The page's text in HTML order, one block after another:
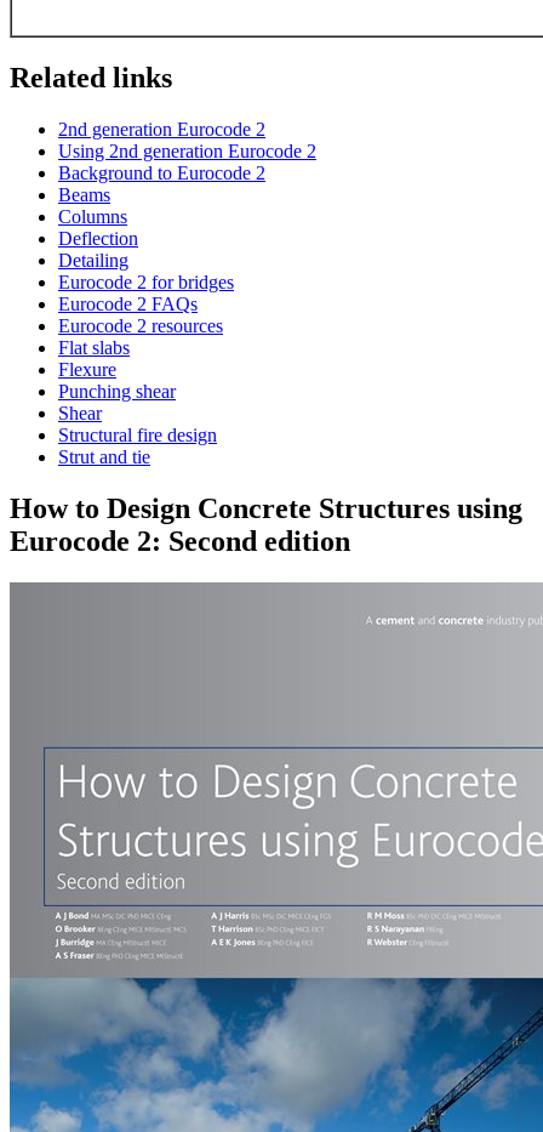
Related links
2nd generation Eurocode 2
Using 2nd generation Eurocode 2
Background to Eurocode 2
Beams
Columns
Deflection
Detailing
Eurocode 2 for bridges
Eurocode 2 FAQs
Eurocode 2 resources
Flat slabs
Flexure
Punching shear
Shear
Structural fire design
Strut and tie
How to Design Concrete Structures using
Eurocode 2: Second edition